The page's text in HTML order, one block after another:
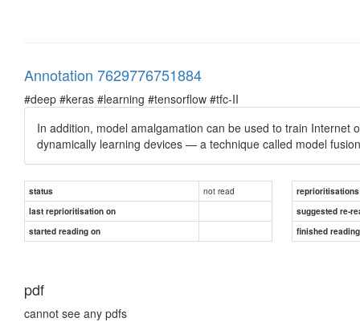
Annotation 7629776751884
#deep #keras #learning #tensorflow #tfc-II
In addition, model amalgamation can be used to train
dynamically learning devices — a technique called model fusion
status not read
reprioritisations
last reprioritisation on
suggested re-
started reading on
finished
pdf
cannot see any pdfs